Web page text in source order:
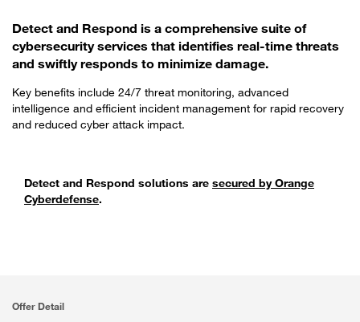
Detect and Respond is a comprehensive suite of
cybersecurity services that identifies real-time threats
and swiftly responds to minimize damage.
Key benefits include 24/7 threat monitoring, advanced
intelligence and efficient incident management for rapid recovery
and reduced cyber attack impact.
Detect and Respond solutions are secured by Orange
Cyberdefense.
Offer Detail